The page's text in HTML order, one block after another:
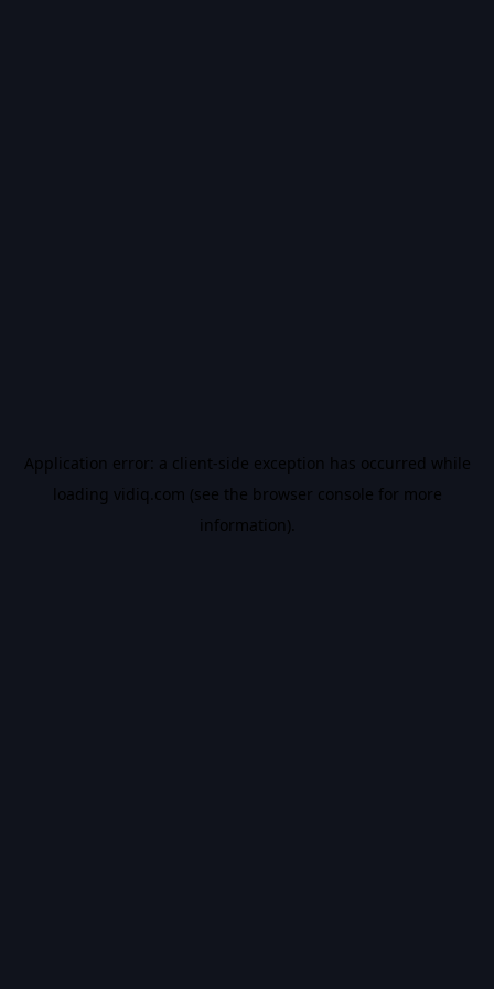
Application error: a client-side exception has occurred while
loading vidiq.com (see the browser console for more
information).